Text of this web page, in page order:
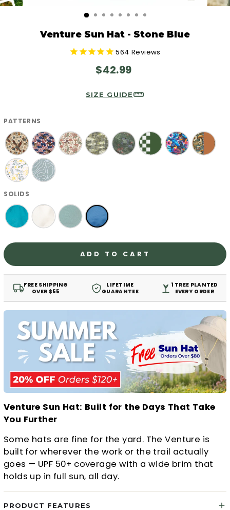
(ESC)
Venture Sun Hat - Stone Blue
564 Reviews
Regular
$42.99
SIZE GUIDE
PATTERNS
SOLIDS
ADD TO CART
FREE SHIPPING
OVER $55
LIFETIME
GUARANTEE
1 TREE PLANTED
EVERY ORDER
Venture Sun Hat: Built for the Days That Take
You Further
Some hats are fine for the yard. The Venture is
built for wherever the work or the trail actually
goes — UPF 50+ coverage with a wide brim that
holds up in full sun, all day.
PRODUCT FEATURES